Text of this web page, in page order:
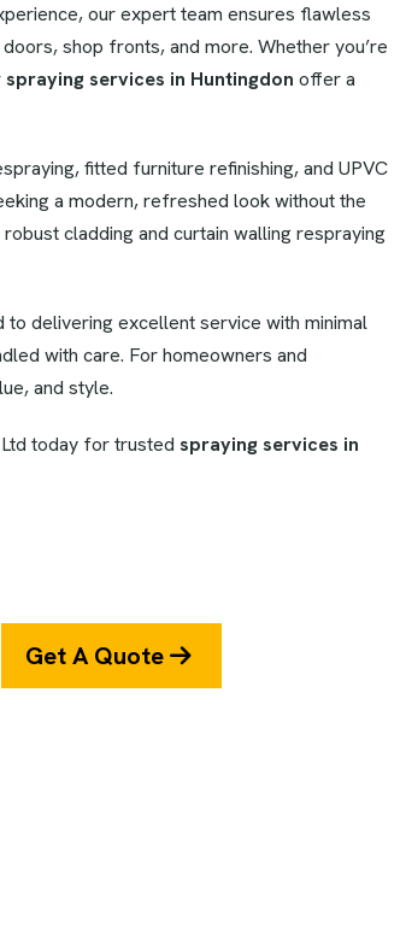
our expert team ensures flawless
shop fronts, and more. Whether you’re
spraying services in Huntingdon offer a
fitted furniture refinishing, and UPVC
a modern, refreshed look without the
cladding and curtain walling respraying
delivering excellent service with minimal
with care. For homeowners and
and style.
today for trusted spraying services in
Get A Quote